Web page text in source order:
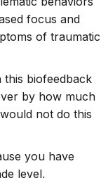
focus and
of traumatic
this biofeedback
by how much
not do this
you have
level,